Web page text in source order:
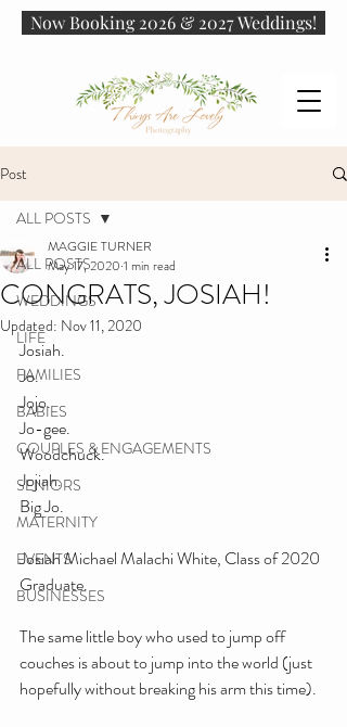
Now Booking 2026 & 2027 Weddings!
Post
ALL POSTS
WEDDINGS
LIFE
FAMILIES
BABIES
COUPLES & ENGAGEMENTS
SENIORS
MATERNITY
EVENTS
BUSINESSES
ALL POSTS
CONGRATS, JOSIAH!
MAGGIE TURNER
May 17, 2020 1 min read
Updated: Nov 11, 2020
Josiah.
Jo.
Jojo.
Jo-gee.
Woodchuck.
Jojiah.
Big Jo.
Josiah Michael Malachi White, Class of 2020
Graduate.
The same little boy who used to jump off
couches is about to jump into the world (just
hopefully without breaking his arm this time).